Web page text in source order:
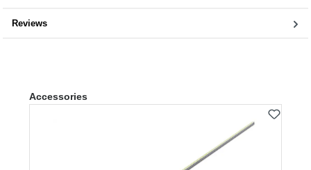
Reviews
Skip product gallery
Accessories